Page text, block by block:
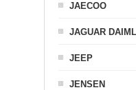
JAECOO
JAGUAR
JEEP
JENSEN